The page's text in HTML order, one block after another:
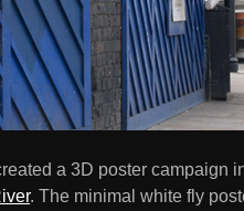
a 3D poster campaign
. The minimal white fly